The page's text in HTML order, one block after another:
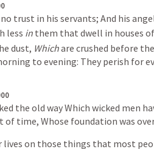
trust in his servants; And his
less in them that dwell in houses
dust, Which are crushed before
to evening: They perish for
the old wayWhich wicked men
of time,Whose foundation was
lives on those things that most